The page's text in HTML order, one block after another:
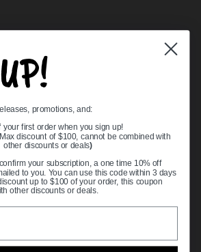
to Ball Bearings
promotions, and:
your first order when you sign up!
Max discount of $100, cannot be combined with
other discounts or deals)
your subscription, a one time 10% off
to you. You can use this code within 3 days
up to $100 of your order, this coupon
other discounts or deals.